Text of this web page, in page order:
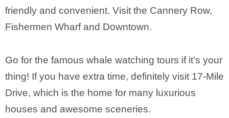
friendly and convenient. Visit the Cannery Row,
Fishermen Wharf and Downtown.
Go for the famous whale watching tours if it’s your
thing! If you have extra time, definitely visit 17-Mile
Drive, which is the home for many luxurious
houses and awesome sceneries.